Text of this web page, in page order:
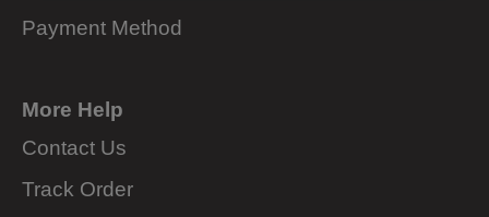
Payment Method
More Help
Contact Us
Track Order